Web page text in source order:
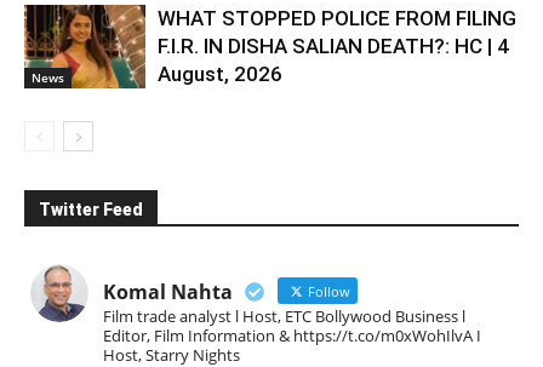
News
WHAT STOPPED POLICE FROM FILING
F.I.R. IN DISHA SALIAN DEATH?: HC | 4
August, 2026
Twitter Feed
Komal Nahta Follow
Film trade analyst l Host, ETC Bollywood Business l
Editor, Film Information & https://t.co/m0xWohIlvA I
Host, Starry Nights